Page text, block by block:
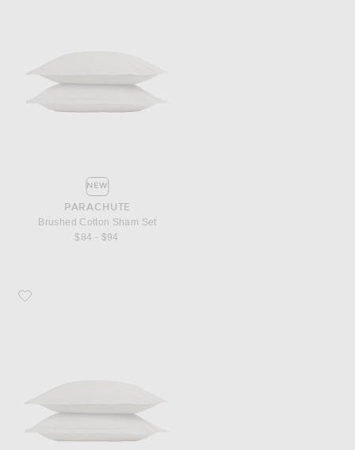
NEW
PARACHUTE
Brushed Cotton Sham Set
$84 - $94
Favorite Parachute Brushed Cotton Sham Set